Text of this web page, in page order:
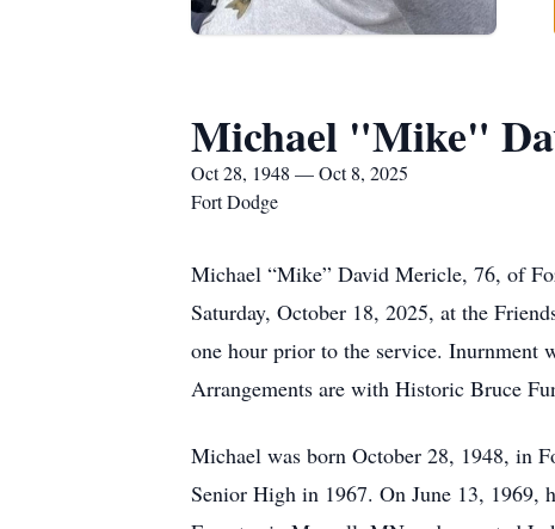
Michael "Mike"
Oct 28, 1948 — Oct 8, 2025
Fort Dodge
Michael “Mike” David Mericle, 76, of
Saturday, October 18, 2025, at the
one hour prior to the service. Inurnment
Arrangements are with Historic Bruce
Michael was born October 28, 1948, in
Senior High in 1967. On June 13, 1969,